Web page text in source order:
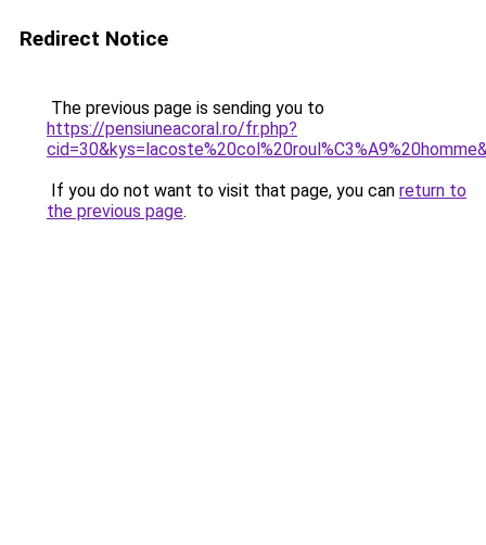
Redirect Notice
The previous page is sending you to
https://pensiuneacoral.ro/fr.php?
If you do not want to visit that page, you can return to
the previous page.